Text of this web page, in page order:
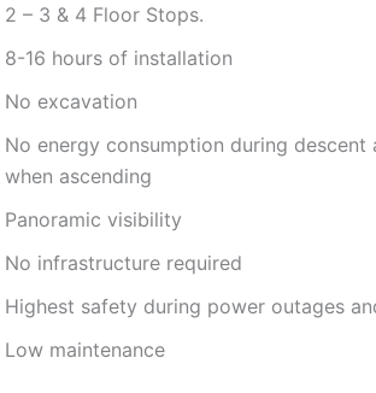
2 – 3 & 4 Floor Stops.
8-16 hours of installation
No excavation
No energy consumption during descent
when ascending
Panoramic visibility
No infrastructure required
Highest safety during power outages
Low maintenance